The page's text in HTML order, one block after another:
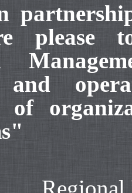
please
and
of